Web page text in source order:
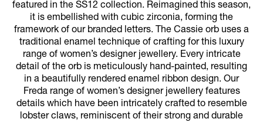
featured in the SS12 collection. Reimagined this season,
it is embellished with cubic zirconia, forming the
framework of our branded letters. The Cassie orb uses a
traditional enamel technique of crafting for this luxury
range of women’s designer jewellery. Every intricate
detail of the orb is meticulously hand-painted, resulting
in a beautifully rendered enamel ribbon design. Our
Freda range of women’s designer jewellery features
details which have been intricately crafted to resemble
lobster claws, reminiscent of their strong and durable